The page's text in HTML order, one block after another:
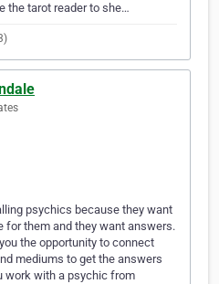
the tarot reader to she…
psychics because they want
for them and they want answers.
the opportunity to connect
mediums to get the answers
work with a psychic from